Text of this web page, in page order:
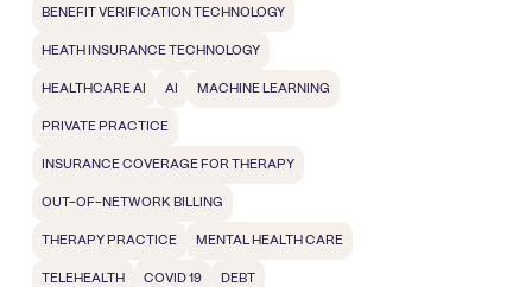
BENEFIT VERIFICATION TECHNOLOGY
HEATH INSURANCE TECHNOLOGY
HEALTHCARE AI AI MACHINE LEARNING
PRIVATE PRACTICE
INSURANCE COVERAGE FOR THERAPY
OUT-OF-NETWORK BILLING
THERAPY PRACTICE MENTAL HEALTH CARE
TELEHEALTH COVID 19 DEBT